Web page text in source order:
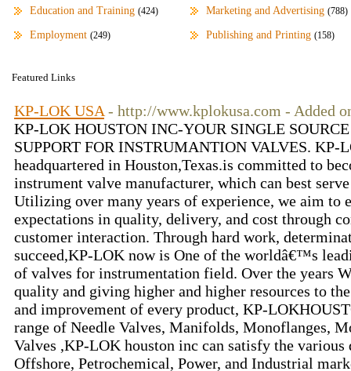
Education and Training (424)
Employment (249)
Marketing and Advertising (788)
Publishing and Printing (158)
Featured Links
KP-LOK USA - http://www.kplokusa.com - Added
KP-LOK HOUSTON INC-YOUR SINGLE
SUPPORT FOR INSTRUMANTION VALVES. KP-
headquartered in Houston,Texas.is committed to
instrument valve manufacturer, which can best
Utilizing over many years of experience, we aim to
expectations in quality, delivery, and cost through
customer interaction. Through hard work,
succeed,KP-LOK now is One of the worldâ€™s
of valves for instrumentation field. Over the years
quality and giving higher and higher resources to
and improvement of every product, KP-
range of Needle Valves, Manifolds, Monoflanges,
Valves ,KP-LOK houston inc can satisfy the
Offshore, Petrochemical, Power, and Industrial